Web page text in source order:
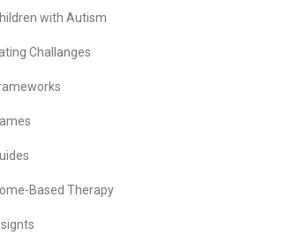
with Autism
Challanges
Based Therapy